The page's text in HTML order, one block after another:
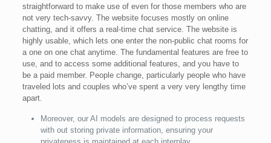
straightforward to make use of even for those members who are
not very tech-savvy. The website focuses mostly on online
chatting, and it offers a real-time chat service. The website is
highly usable, which lets one enter the non-public chat rooms for
a one on one chat anytime. The fundamental features are free to
use, and to access some additional features, and you have to
be a paid member. People change, particularly people who have
traveled lots and couples who’ve spent a very very lengthy time
apart.
Moreover, our AI models are designed to process requests
with out storing private information, ensuring your